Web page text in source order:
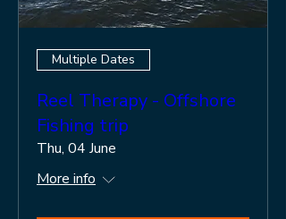
Multiple Dates
Reel Therapy - Offshore
Fishing trip
Thu, 04 June
More info